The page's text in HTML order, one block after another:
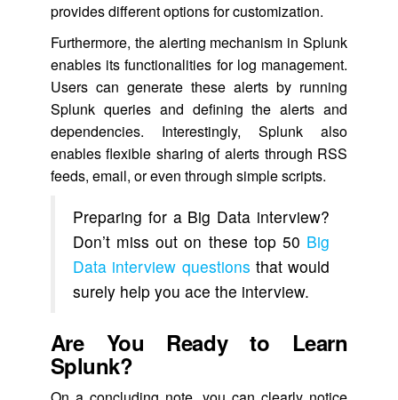
provides different options for customization.
Furthermore, the alerting mechanism in Splunk
enables its functionalities for log management.
Users can generate these alerts by running
Splunk queries and defining the alerts and
dependencies. Interestingly, Splunk also
enables flexible sharing of alerts through RSS
feeds, email, or even through simple scripts.
Preparing for a Big Data interview?
Don’t miss out on these top 50 Big
Data interview questions that would
surely help you ace the interview.
Are You Ready to Learn
Splunk?